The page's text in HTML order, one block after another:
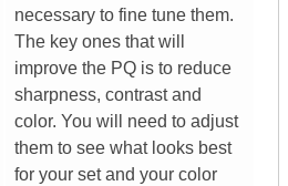
necessary to fine tune them.
The key ones that will
improve the PQ is to reduce
sharpness, contrast and
color. You will need to adjust
them to see what looks best
for your set and your color